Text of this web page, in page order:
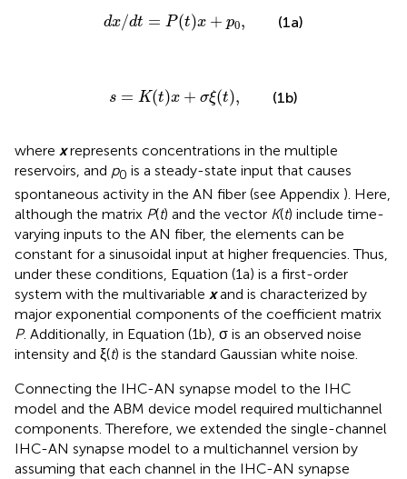
dx/dt = P(t)x + p0,
dx /dt (t)x+p 0 (1a)
s = K(t)x + σξ(t),
s (t)x+σ ξ ), (1b)
where xrepresents concentrations in the multiple
reservoirs, and p0 is a steady-state input that causes
spontaneous activity in the AN fiber (see Appendix ). Here,
although the matrix P(t) and the vector K(t) include time-
varying inputs to the AN fiber, the elements can be
constant for a sinusoidal input at higher frequencies. Thus,
under these conditions, Equation (1a) is a first-order
system with the multivariable xand is characterized by
major exponential components of the coefficient matrix
P. Additionally, in Equation (1b), σ is an observed noise
intensity and ξ(t) is the standard Gaussian white noise.
Connecting the IHC-AN synapse model to the IHC
model and the ABM device model required multichannel
components. Therefore, we extended the single-channel
IHC-AN synapse model to a multichannel version by
assuming that each channel in the IHC-AN synapse